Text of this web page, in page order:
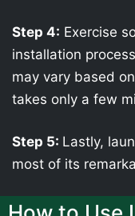
Step 4: Exercise
installation
may vary based
takes only a few
Step 5: Lastly,
most of its